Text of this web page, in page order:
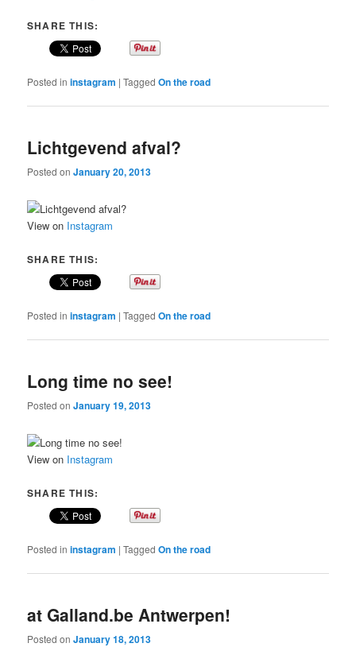
SHARE THIS:
Posted in instagram |Tagged On the road
Lichtgevend afval?
Posted onJanuary 20, 2013
View on Instagram
SHARE THIS:
Posted in instagram |Tagged On the road
Long time no see!
Posted onJanuary 19, 2013
View on Instagram
SHARE THIS:
Posted in instagram |Tagged On the road
at Galland.be Antwerpen!
Posted onJanuary 18, 2013